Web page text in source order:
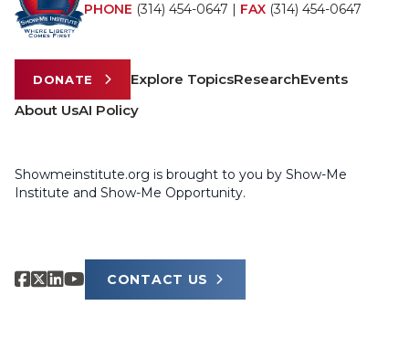
PHONE (314) 454-0647 | FAX (314) 454-0647
DONATE Explore TopicsResearchEvents
About UsAI Policy
Showmeinstitute.org is brought to you by Show-Me
Institute and Show-Me Opportunity.
CONTACT US